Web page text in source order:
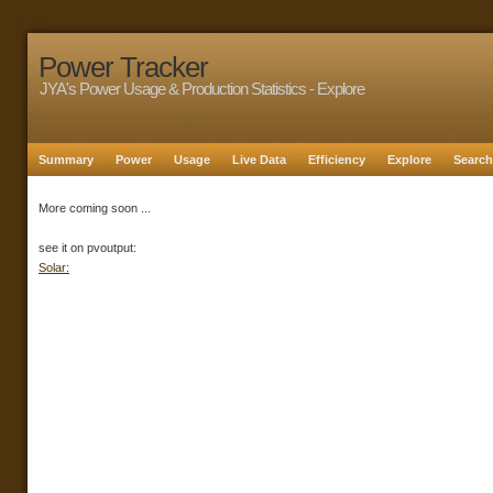
Power Tracker
JYA's Power Usage & Production Statistics - Explore
Summary Power Usage Live Data Efficiency Explore Search
More coming soon ...
see it on pvoutput:
Solar: